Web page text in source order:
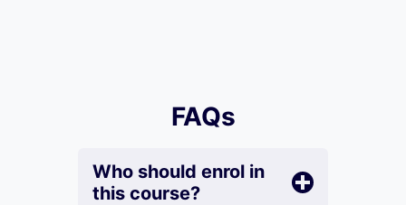
FAQs
Who should enrol in
this course?